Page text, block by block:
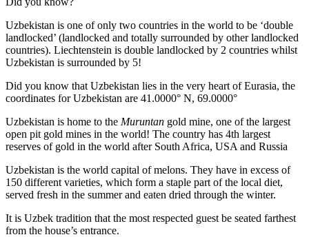
Uzbekistan is one of only two countries in the world to be ‘double
landlocked’ (landlocked and totally surrounded by other landlocked
countries). Liechtenstein is double landlocked by 2 countries whilst
Uzbekistan is surrounded by 5!
Did you know that Uzbekistan lies in the very heart of Eurasia, the
coordinates for Uzbekistan are 41.0000° N, 69.0000°
Uzbekistan is home to the Muruntan gold mine, one of the largest
open pit gold mines in the world! The country has 4th largest
reserves of gold in the world after South Africa, USA and Russia
Uzbekistan is the world capital ofmelons. They have in excess of
150 different varieties, which form a staple part of the local diet,
served fresh in the summer and eaten dried through the winter.
It is Uzbek tradition that the most respected guest be seated farthest
from the house’s entrance.